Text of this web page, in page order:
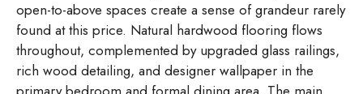
open-to-above spaces create a sense of grandeur rarely
found at this price. Natural hardwood flooring flows
throughout, complemented by upgraded glass railings,
rich wood detailing, and designer wallpaper in the